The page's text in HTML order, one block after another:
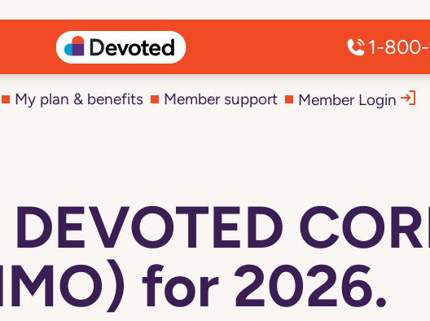
1-
My plan & benefits Member support Member Login
for 2026.